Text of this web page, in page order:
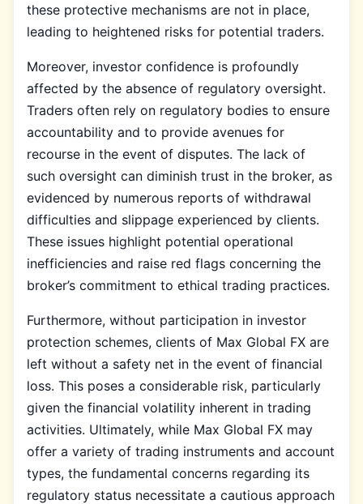
these protective mechanisms are not in place,
leading to heightened risks for potential traders.
Moreover, investor confidence is profoundly
affected by the absence of regulatory oversight.
Traders often rely on regulatory bodies to ensure
accountability and to provide avenues for
recourse in the event of disputes. The lack of
such oversight can diminish trust in the broker, as
evidenced by numerous reports of withdrawal
difficulties and slippage experienced by clients.
These issues highlight potential operational
inefficiencies and raise red flags concerning the
broker’s commitment to ethical trading practices.
Furthermore, without participation in investor
protection schemes, clients of Max Global FX are
left without a safety net in the event of financial
loss. This poses a considerable risk, particularly
given the financial volatility inherent in trading
activities. Ultimately, while Max Global FX may
offer a variety of trading instruments and account
types, the fundamental concerns regarding its
regulatory status necessitate a cautious approach